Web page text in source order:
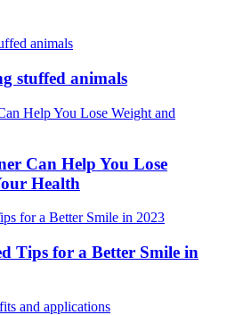
stuffed animals
Can Help You Lose
Health
Tips for a Better Smile in